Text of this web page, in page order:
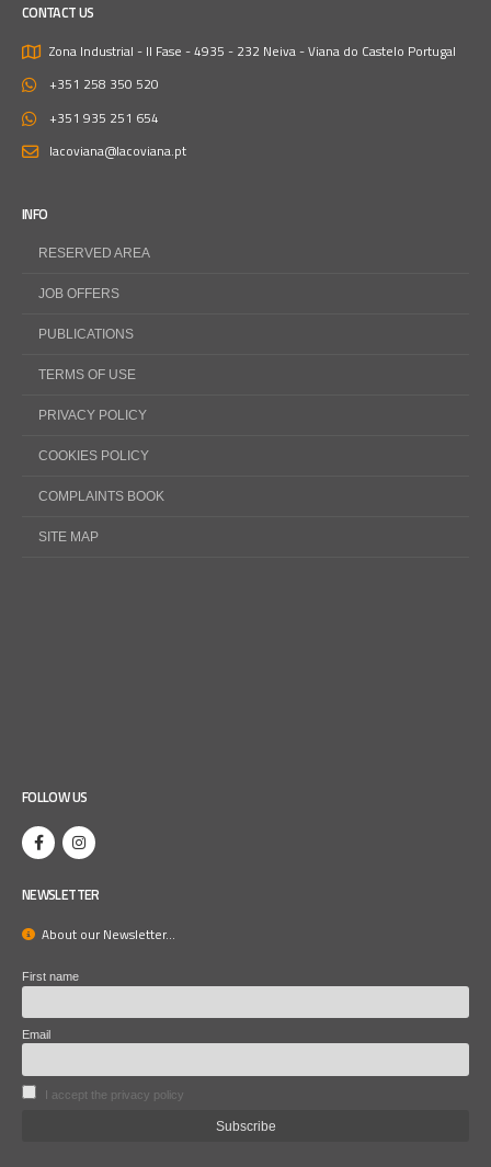
CONTACT US
Zona Industrial - II Fase - 4935 - 232 Neiva - Viana do Castelo Portugal
+351 258 350 520
+351 935 251 654
lacoviana@lacoviana.pt
INFO
RESERVED AREA
JOB OFFERS
PUBLICATIONS
TERMS OF USE
PRIVACY POLICY
COOKIES POLICY
COMPLAINTS BOOK
SITE MAP
FOLLOW US
NEWSLETTER
About our Newsletter...
First name
Email
I accept the privacy policy